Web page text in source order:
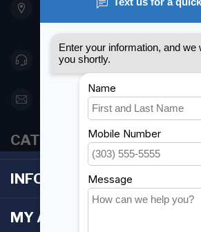
Etobicoke ON M8Z 5T1
Canada
416 251-0384
orderdesk@foghmarine.com
CATEGORIES
INFORMATION
MY ACCOUNT